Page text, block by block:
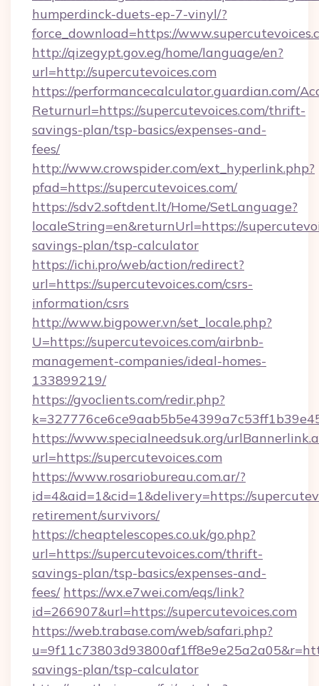
humperdinck-duets-ep-7-vinyl/?
force_download=https://
http://qizegypt.gov.eg/home/language/en?
url=http://supercutevoices.com
https://performancecalculator.guardian.com/
Returnurl=https://supercutevoices.com/thrift-
savings-plan/tsp-basics/expenses-and-
fees/
http://www.crowspider.com/ext_hyperlink.php?
pfad=https://supercutevoices.com/
https://sdv2.softdent.lt/Home/SetLanguage?
localeString=en&returnUrl=https://
savings-plan/tsp-calculator
https://ichi.pro/web/action/redirect?
url=https://supercutevoices.com/csrs-
information/csrs
http://www.bigpower.vn/set_locale.php?
U=https://supercutevoices.com/airbnb-
management-companies/ideal-homes-
133899219/
https://gvoclients.com/redir.php?
https://www.specialneedsuk.org/
url=https://supercutevoices.com
https://www.rosariobureau.com.ar/?
id=4&aid=1&cid=1&delivery=https://
retirement/survivors/
https://cheaptelescopes.co.uk/go.php?
url=https://supercutevoices.com/thrift-
savings-plan/tsp-basics/expenses-and-
fees/ https://wx.e7wei.com/eqs/link?
id=266907&url=https://supercutevoices.com
https://web.trabase.com/web/safari.php?
savings-plan/tsp-calculator